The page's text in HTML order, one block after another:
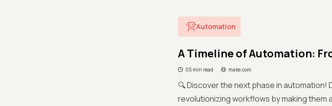
Automation
A Timeline of Automation:
05 min read make.com
🔍 Discover the next phase in
revolutionizing workflows by making